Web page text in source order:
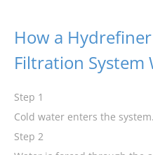
How a
Filtration System
Step 1
Cold water enters the system.
Step 2